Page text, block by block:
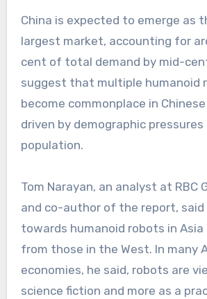
China is expected to emerge as
largest market, accounting for
cent of total demand by mid-
suggest that multiple humanoid
become commonplace in
driven by demographic pressures
population.
Tom Narayan, an analyst at RBC
and co-author of the report,
towards humanoid robots in
from those in the West. In many
economies, he said, robots are
science fiction and more as a